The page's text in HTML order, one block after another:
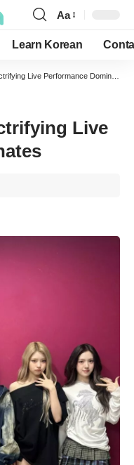
Font
Resizer
Aa
Learn Korean
Live Performance Dominates
Live